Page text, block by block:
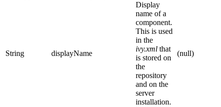
String displayName
Display
name of a
component.
This is used
in the
ivy.xml that
is stored on
the
repository
and on the
server
installation.
(null)